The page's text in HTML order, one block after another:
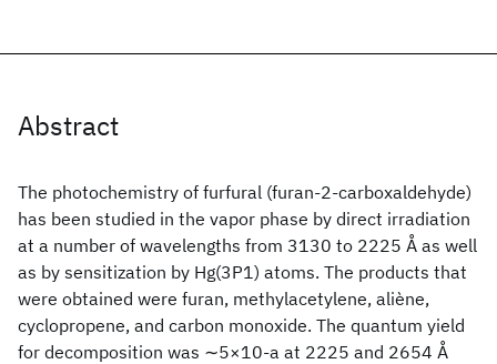
Abstract
The photochemistry of furfural (furan-2-carboxaldehyde)
has been studied in the vapor phase by direct irradiation
at a number of wavelengths from 3130 to 2225 Å as well
as by sensitization by Hg(3P1) atoms. The products that
were obtained were furan, methylacetylene, aliène,
cyclopropene, and carbon monoxide. The quantum yield
for decomposition was ∼5×10-a at 2225 and 2654 Å